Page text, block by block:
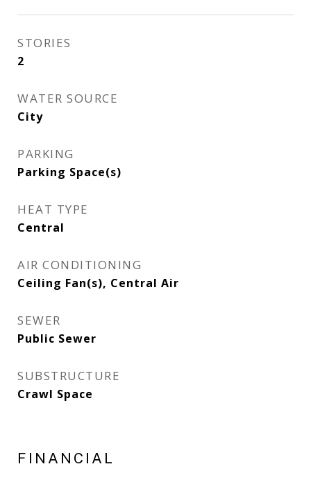
STORIES
2
WATER SOURCE
City
PARKING
Parking Space(s)
HEAT TYPE
Central
AIR CONDITIONING
Ceiling Fan(s), Central Air
SEWER
Public Sewer
SUBSTRUCTURE
Crawl Space
FINANCIAL